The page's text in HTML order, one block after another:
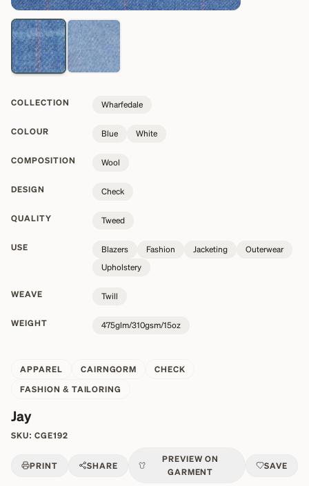
COLLECTION Wharfedale
COLOUR Blue White
COMPOSITION Wool
DESIGN Check
QUALITY Tweed
USE Blazers Fashion Jacketing
Outerwear
Upholstery
WEAVE Twill
WEIGHT 475glm/310gsm/15oz
APPAREL CAIRNGORM
CHECK
FASHION & TAILORING
Jay
SKU: CGE192
PRINT SHARE
PREVIEW ON
GARMENT
SAVE